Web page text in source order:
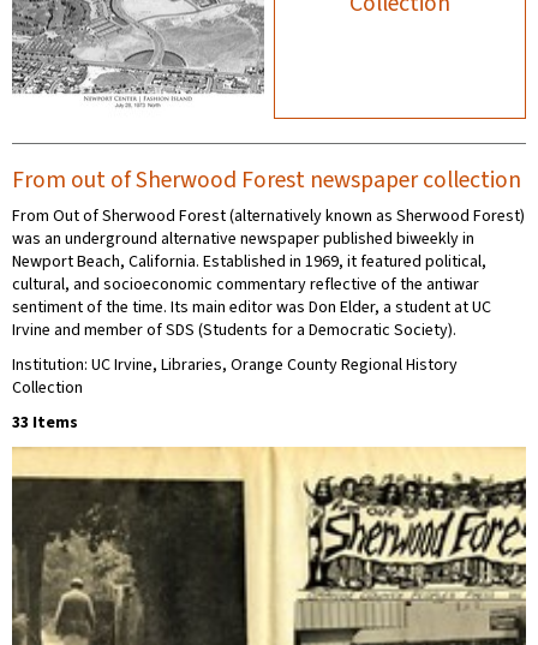
From out of Sherwood Forest newspaper collection
From Out of Sherwood Forest (alternatively known as Sherwood Forest)
was an underground alternative newspaper published biweekly in
Newport Beach, California. Established in 1969, it featured political,
cultural, and socioeconomic commentary reflective of the antiwar
sentiment of the time. Its main editor was Don Elder, a student at UC
Irvine and member of SDS (Students for a Democratic Society).
Institution: UC Irvine, Libraries, Orange County Regional History
Collection
33 Items